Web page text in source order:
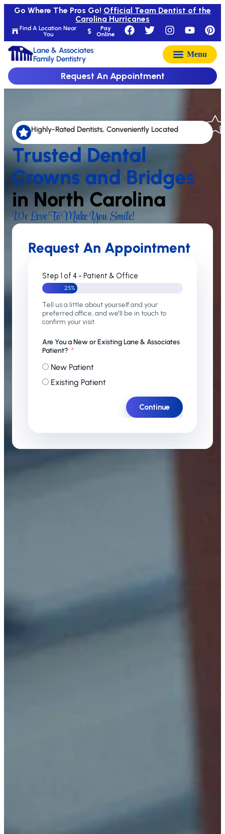
Find A Location Near
You
Pay
Online
Go Where The Pros Go! Official Team Dentist of the
Carolina Hurricanes
Lane & Associates
Family Dentistry
Request An Appointment
Highly-Rated Dentists, Conveniently Located
Trusted Dental
Crowns and Bridges
in North Carolina
We Love To Make You Smile!
Request An Appointment
Step 1 of 4 - Patient & Office
25%
Tell us a little about yourself and your
preferred office, and we'll be in touch to
confirm your visit.
Are You a New or Existing Lane & Associates
Patient?
New Patient
Existing Patient
Continue